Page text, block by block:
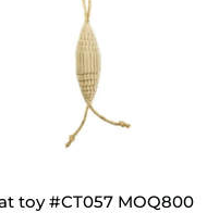
toy #CT057 MOQ800